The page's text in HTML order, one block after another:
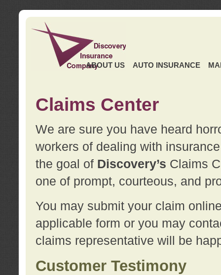
ABOUT US AUTO INSURANCE
Claims Center
We are sure you have heard
workers of dealing with
the goal of Discovery’s Claims
one of prompt, courteous, and
You may submit your claim
applicable form or you may
claims representative will be
Customer Testimony